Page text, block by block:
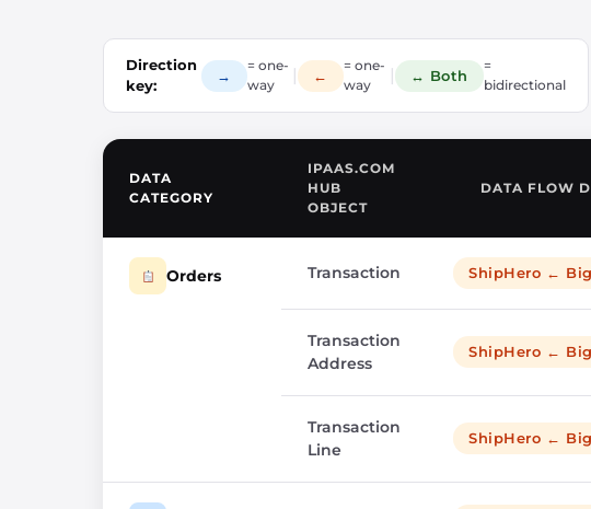
Direction
key:
→
= one-
way
| ←
= one-
way
| ↔ Both
=
bidirectional
DATA
CATEGORY
IPAAS.COM
HUB
OBJECT
DATA FLOW
Orders Transaction ShipHero ←
Transaction
Address
ShipHero ←
Transaction
Line
ShipHero ←